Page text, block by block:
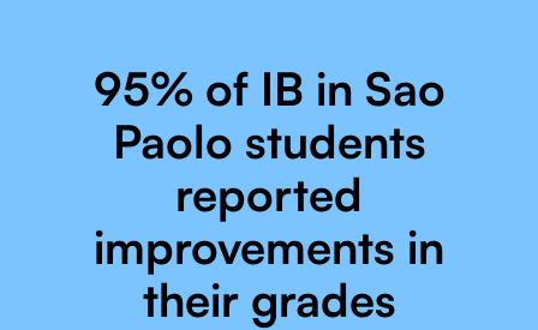
95% of IB in Sao
Paolo students
reported
improvements in
their grades